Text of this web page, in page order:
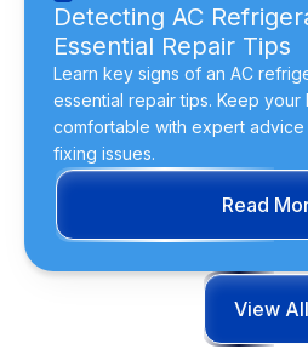
Detecting AC
Essential Repair Tips
Learn key signs of an AC
essential repair tips. Keep your
comfortable with expert
fixing issues.
Read
View All